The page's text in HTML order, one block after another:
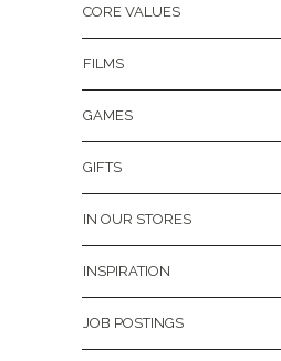
CORE VALUES
FILMS
GAMES
GIFTS
IN OUR STORES
INSPIRATION
JOB POSTINGS